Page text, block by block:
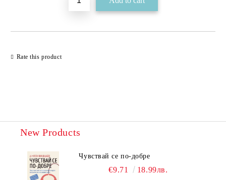
Rate this product
New Products
Чувствай се по-добре
€9.71 18.99лв.